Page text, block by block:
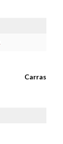
Carras